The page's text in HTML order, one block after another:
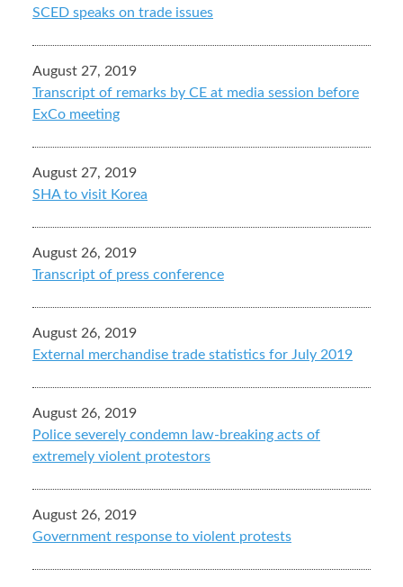
SCED speaks on trade issues
August 27, 2019
Transcript of remarks by CE at media session before
ExCo meeting
August 27, 2019
SHA to visit Korea
August 26, 2019
Transcript of press conference
August 26, 2019
External merchandise trade statistics for July 2019
August 26, 2019
Police severely condemn law-breaking acts of
extremely violent protestors
August 26, 2019
Government response to violent protests